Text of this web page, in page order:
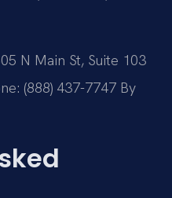
N Main St, Suite 103
(888) 437-7747 By